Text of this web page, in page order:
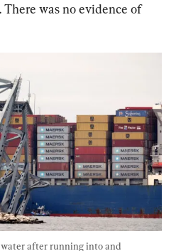
was no evidence of
after running into and